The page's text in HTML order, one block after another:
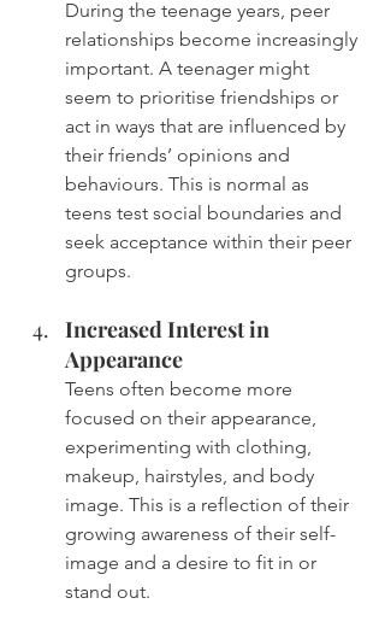
During the teenage years, peer
relationships become increasingly
important. A teenager might
seem to prioritise friendships or
act in ways that are influenced by
their friends’ opinions and
behaviours. This is normal as
teens test social boundaries and
seek acceptance within their peer
groups.
Increased Interest in
Appearance
Teens often become more
focused on their appearance,
experimenting with clothing,
makeup, hairstyles, and body
image. This is a reflection of their
growing awareness of their self-
image and a desire to fit in or
stand out.